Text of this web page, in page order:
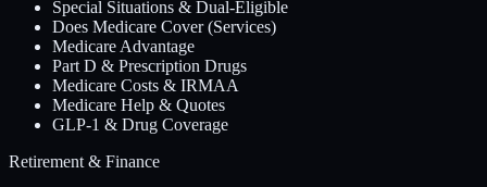
Special Situations & Dual-Eligible
Does Medicare Cover (Services)
Medicare Advantage
Part D & Prescription Drugs
Medicare Costs & IRMAA
Medicare Help & Quotes
GLP-1 & Drug Coverage
Retirement & Finance